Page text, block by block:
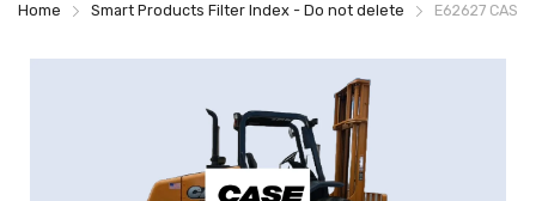
Home Smart Products Filter Index - Do not delete E62627